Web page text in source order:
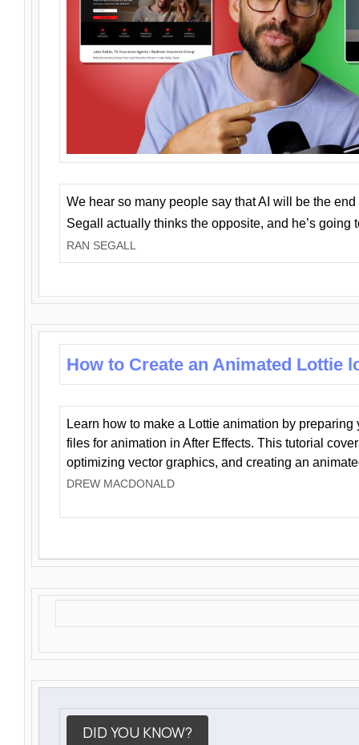
We hear so many people say that AI will be the
Segall actually thinks the opposite, and he’s going
RAN SEGALL
How to Create an Animated Lottie
Learn how to make a Lottie animation by preparing
files for animation in After Effects. This tutorial
optimizing vector graphics, and creating an
DREW MACDONALD
DID YOU KNOW?